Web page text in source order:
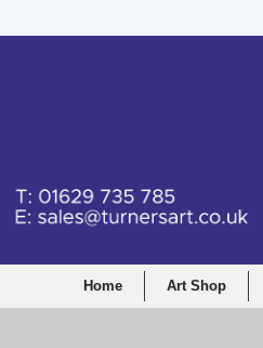
Home Art Shop